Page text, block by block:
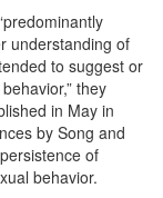
understanding of
to suggest or
they
in May in
by Song and
of
behavior.